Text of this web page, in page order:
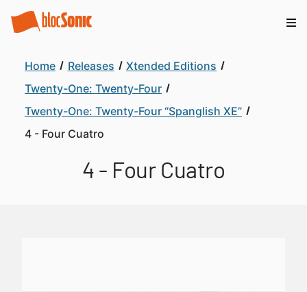
Home Releases
Xtended Editions
Twenty-One: Twenty-Four
Twenty-One: Twenty-Four “Spanglish XE”
4 - Four Cuatro
4 - Four Cuatro